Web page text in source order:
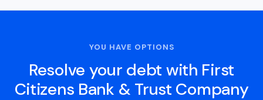
YOU HAVE OPTIONS
Resolve your debt with First
Citizens Bank & Trust Company